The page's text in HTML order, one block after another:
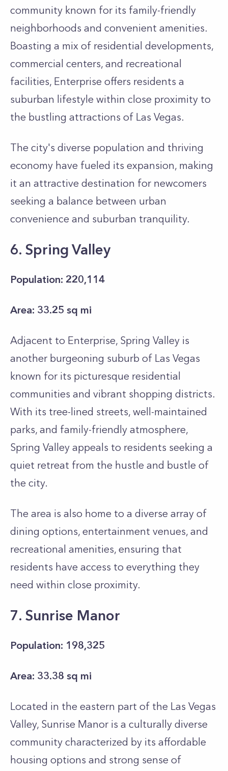
community known for its family-friendly
neighborhoods and convenient amenities.
Boasting a mix of residential developments,
commercial centers, and recreational
facilities, Enterprise offers residents a
suburban lifestyle within close proximity to
the bustling attractions of Las Vegas.
The city's diverse population and thriving
economy have fueled its expansion, making
it an attractive destination for newcomers
seeking a balance between urban
convenience and suburban tranquility.
6. Spring Valley
Population: 220,114
Area: 33.25 sq mi
Adjacent to Enterprise, Spring Valley is
another burgeoning suburb of Las Vegas
known for its picturesque residential
communities and vibrant shopping districts.
With its tree-lined streets, well-maintained
parks, and family-friendly atmosphere,
Spring Valley appeals to residents seeking a
quiet retreat from the hustle and bustle of
the city.
The area is also home to a diverse array of
dining options, entertainment venues, and
recreational amenities, ensuring that
residents have access to everything they
need within close proximity.
7. Sunrise Manor
Population: 198,325
Area: 33.38 sq mi
Located in the eastern part of the Las Vegas
Valley, Sunrise Manor is a culturally diverse
community characterized by its affordable
housing options and strong sense of